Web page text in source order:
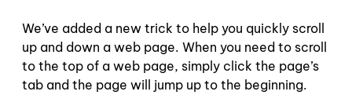
We’ve added a new trick to help you quickly scroll
up and down a web page. When you need to scroll
to the top of a web page, simply click the page’s
tab and the page will jump up to the beginning.